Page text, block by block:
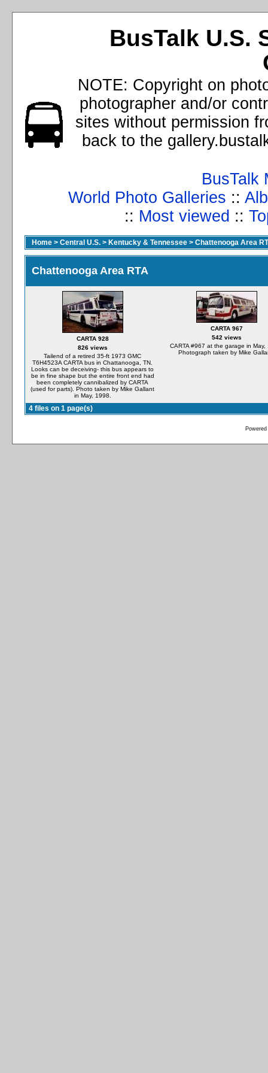
BusTalk U.S.
NOTE: Copyright on
photographer and/or
sites without permission
back to the
BusTalk
World Photo Galleries ::
:: Most viewed ::
Home > Central U.S. > Kentucky & Tennessee > Chattenooga Area
Chattenooga Area RTA
CARTA 928
826 views
Tailend of a retired 35-ft 1973 GMC
T6H4523A CARTA bus in Chattanooga, TN.
Looks can be deceiving- this bus appears to
be in fine shape but the entire front end had
been completely cannibalized by CARTA
(used for parts). Photo taken by Mike Gallant
in May, 1998.
CARTA 967
542 views
CARTA #967 at the garage in May,
Photograph taken by Mike
4 files on 1 page(s)